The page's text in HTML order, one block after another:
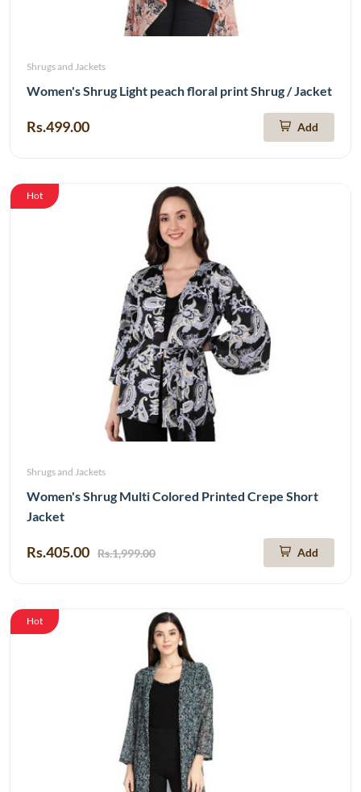
Shrugs and Jackets
Women's Shrug Light peach floral print Shrug / Jacket
Rs.499.00 Add
Hot
Shrugs and Jackets
Women's Shrug Multi Colored Printed Crepe Short
Jacket
Rs.405.00 Rs.1,999.00 Add
Hot